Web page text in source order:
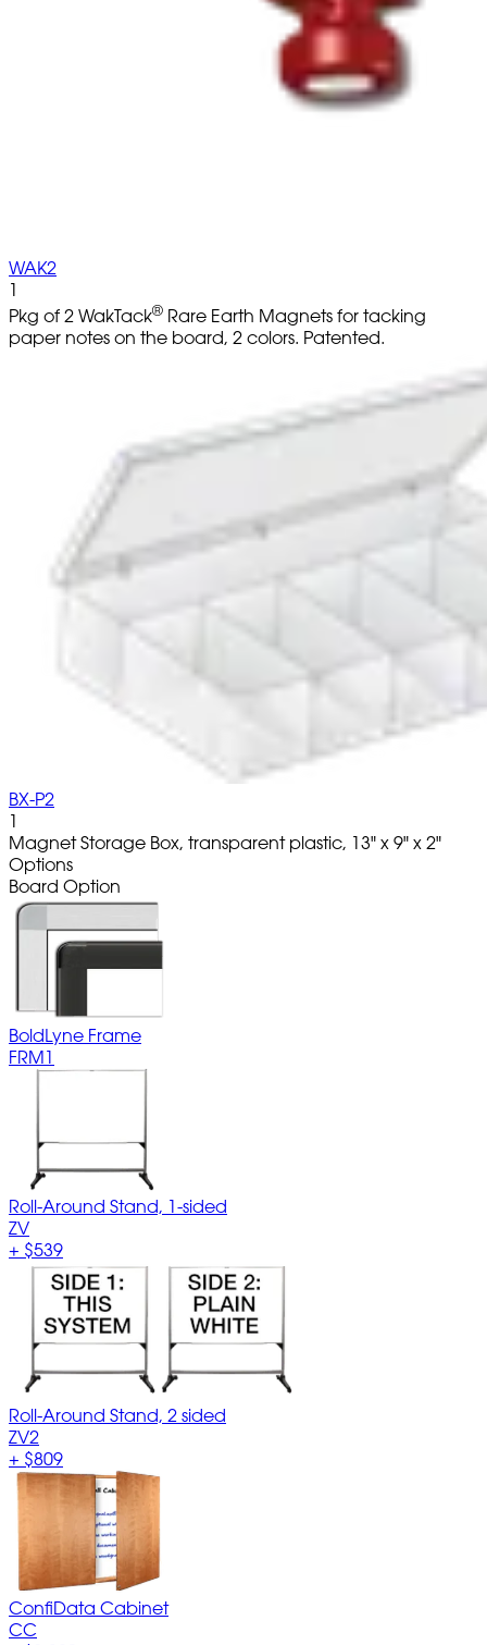
WAK2
1
Pkg of 2 WakTack® Rare Earth Magnets for tacking
paper notes on the board, 2 colors. Patented.
BX-P2
1
Magnet Storage Box, transparent plastic, 13" x 9" x 2"
Options
Board Option
BoldLyne Frame
FRM1
Roll-Around Stand, 1-sided
ZV
+ $539
Roll-Around Stand, 2 sided
ZV2
+ $809
ConfiData Cabinet
CC